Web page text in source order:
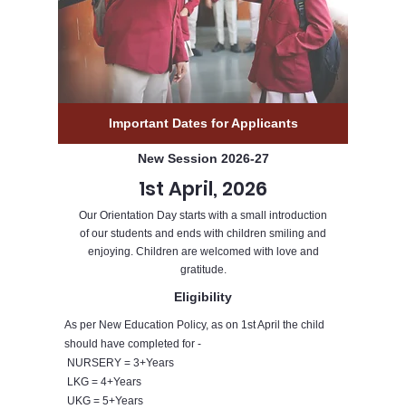
Important Dates for Applicants
New Session 2026-27
1st April, 2026
Our Orientation Day starts with a small introduction
of our students and ends with children smiling and
enjoying. Children are welcomed with love and
gratitude.
Eligibility
As per New Education Policy, as on 1st April the child
should have completed for -
NURSERY = 3+Years
LKG = 4+Years
UKG = 5+Years